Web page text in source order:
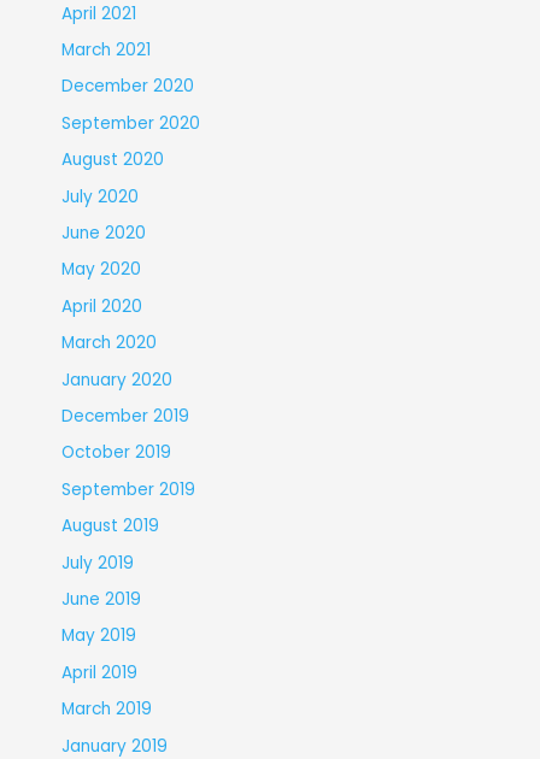
April 2021
March 2021
December 2020
September 2020
August 2020
July 2020
June 2020
May 2020
April 2020
March 2020
January 2020
December 2019
October 2019
September 2019
August 2019
July 2019
June 2019
May 2019
April 2019
March 2019
January 2019